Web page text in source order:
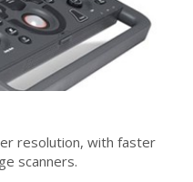
resolution, with faster
scanners.